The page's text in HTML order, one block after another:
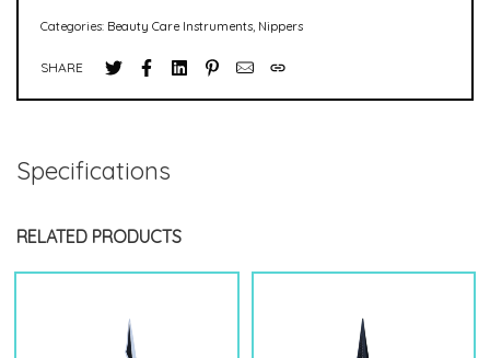
Categories: Beauty Care Instruments, Nippers
SHARE
Specifications
RELATED PRODUCTS